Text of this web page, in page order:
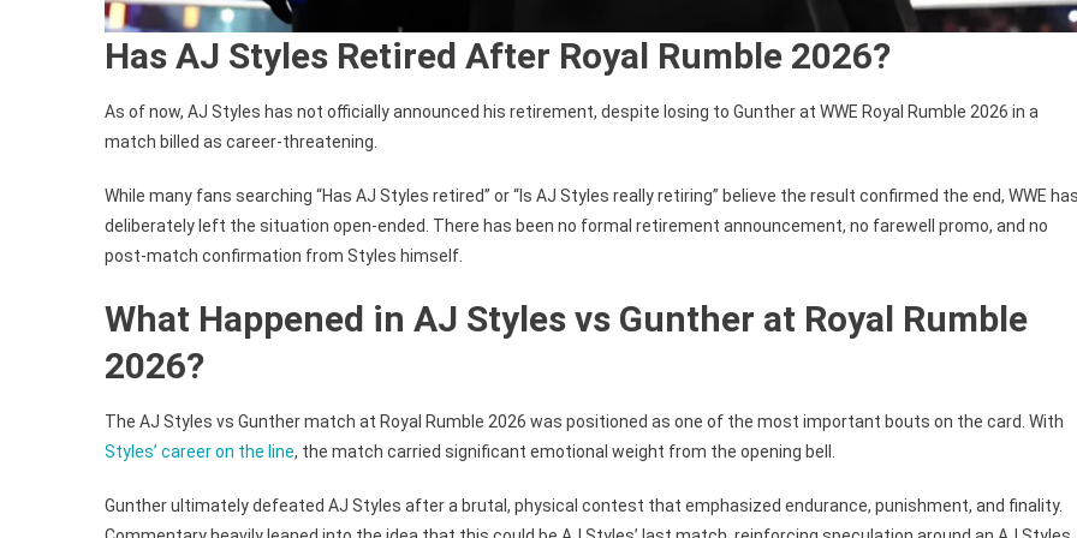
Has AJ Styles Retired After Royal Rumble 2026?
As of now, AJ Styles has not officially announced his retirement, despite losing to Gunther at WWE Royal Rumble 2026 in a
match billed as career-threatening.
While many fans searching “Has AJ Styles retired” or “Is AJ Styles really retiring” believe the result confirmed the end, WWE
deliberately left the situation open-ended. There has been no formal retirement announcement, no farewell promo, and no
post-match confirmation from Styles himself.
What Happened in AJ Styles vs Gunther at Royal Rumble
2026?
The AJ Styles vs Gunther match at Royal Rumble 2026 was positioned as one of the most important bouts on the card. With
Styles’ career on the line, the match carried significant emotional weight from the opening bell.
Gunther ultimately defeated AJ Styles after a brutal, physical contest that emphasized endurance, punishment, and finality.